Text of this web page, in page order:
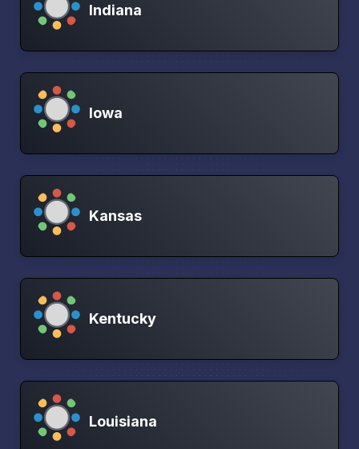
Indiana
Iowa
Kansas
Kentucky
Louisiana